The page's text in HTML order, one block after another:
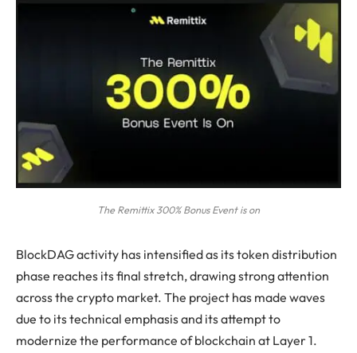
The Remittix 300% Bonus Event is on
BlockDAG activity has intensified as its token distribution
phase reaches its final stretch, drawing strong attention
across the crypto market. The project has made waves
due to its technical emphasis and its attempt to
modernize the performance of blockchain at Layer 1.